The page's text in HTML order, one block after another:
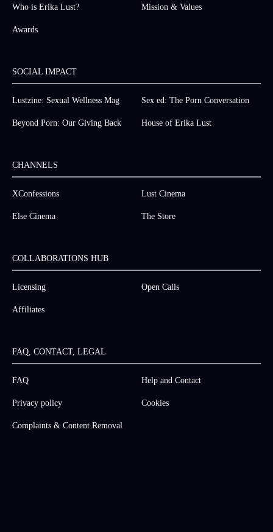
Who is Erika Lust? Mission & Values
Awards
SOCIAL IMPACT
Lustzine: Sexual Wellness Mag Sex ed: The Porn Conversation
Beyond Porn: Our Giving Back House of Erika Lust
CHANNELS
XConfessions Lust Cinema
Else Cinema The Store
COLLABORATIONS HUB
Licensing Open Calls
Affiliates
FAQ, CONTACT, LEGAL
FAQ Help and Contact
Privacy policy Cookies
Complaints & Content Removal